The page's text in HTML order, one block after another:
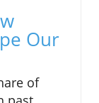
Our
of